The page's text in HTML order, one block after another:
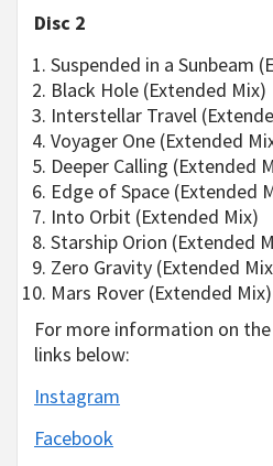
Disc 2
Suspended in a Sunbeam
Black Hole (Extended Mix)
Interstellar Travel
Voyager One (Extended
Deeper Calling (Extended
Edge of Space (Extended
Into Orbit (Extended Mix)
Starship Orion (Extended
Zero Gravity (Extended
Mars Rover (Extended Mix)
For more information on the
links below:
Instagram
Facebook